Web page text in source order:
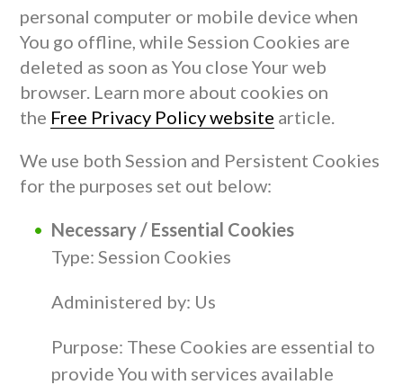
personal computer or mobile device when
You go offline, while Session Cookies are
deleted as soon as You close Your web
browser. Learn more about cookies on
the Free Privacy Policy website article.
We use both Session and Persistent Cookies
for the purposes set out below:
Necessary / Essential Cookies
Type: Session Cookies
Administered by: Us
Purpose: These Cookies are essential to
provide You with services available